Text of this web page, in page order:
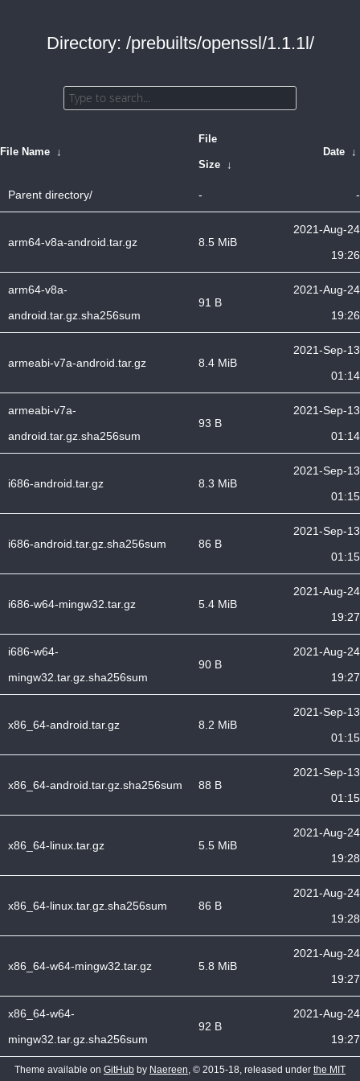
Directory: /prebuilts/openssl/1.1.1l/
File Name ↓
File
Size ↓
Date ↓
Parent directory/ - -
arm64-v8a-android.tar.gz 8.5 MiB
2021-Aug-24
19:26
arm64-v8a-
android.tar.gz.sha256sum
91 B
2021-Aug-24
19:26
armeabi-v7a-android.tar.gz 8.4 MiB
2021-Sep-13
01:14
armeabi-v7a-
android.tar.gz.sha256sum
93 B
2021-Sep-13
01:14
i686-android.tar.gz 8.3 MiB
2021-Sep-13
01:15
i686-android.tar.gz.sha256sum 86 B
2021-Sep-13
01:15
i686-w64-mingw32.tar.gz 5.4 MiB
2021-Aug-24
19:27
i686-w64-
mingw32.tar.gz.sha256sum
90 B
2021-Aug-24
19:27
x86_64-android.tar.gz 8.2 MiB
2021-Sep-13
01:15
x86_64-android.tar.gz.sha256sum 88 B
2021-Sep-13
01:15
x86_64-linux.tar.gz 5.5 MiB
2021-Aug-24
19:28
x86_64-linux.tar.gz.sha256sum 86 B
2021-Aug-24
19:28
x86_64-w64-mingw32.tar.gz 5.8 MiB
2021-Aug-24
19:27
x86_64-w64-
mingw32.tar.gz.sha256sum
92 B
2021-Aug-24
19:27
Theme available on GitHub by Naereen, © 2015-18, released under the MIT